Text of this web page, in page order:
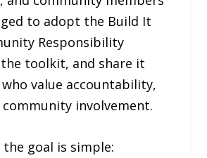
to adopt the Build It
Responsibility
the toolkit, and share it
value accountability,
involvement.
the goal is simple: